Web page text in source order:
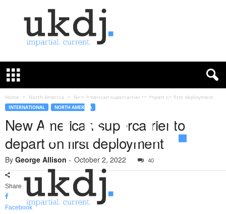
K
e
u
Home North America New American supercarrier to depart on first deployment
INTERNATIONAL NORTH AMERICA
New American supercarrier to
depart on first deployment
By George Allison - October 2, 2022 40
Share
Facebook